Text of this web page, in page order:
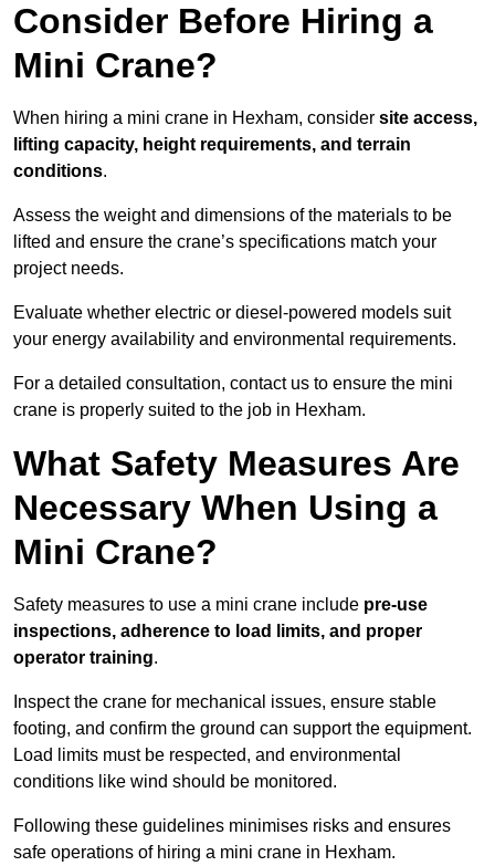
Consider Before Hiring a
Mini Crane?
When hiring a mini crane in Hexham, consider site access,
lifting capacity, height requirements, and terrain
conditions.
Assess the weight and dimensions of the materials to be
lifted and ensure the crane’s specifications match your
project needs.
Evaluate whether electric or diesel-powered models suit
your energy availability and environmental requirements.
For a detailed consultation, contact us to ensure the mini
crane is properly suited to the job in Hexham.
What Safety Measures Are
Necessary When Using a
Mini Crane?
Safety measures to use a mini crane include pre-use
inspections, adherence to load limits, and proper
operator training.
Inspect the crane for mechanical issues, ensure stable
footing, and confirm the ground can support the equipment.
Load limits must be respected, and environmental
conditions like wind should be monitored.
Following these guidelines minimises risks and ensures
safe operations of hiring a mini crane in Hexham.